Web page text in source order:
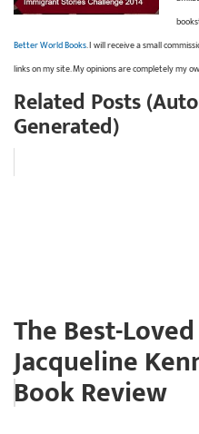
Better World Books. I will receive a small
links on my site. My opinions are completely my
Related Posts
Generated)
The Best-
Jacqueline
Book Review